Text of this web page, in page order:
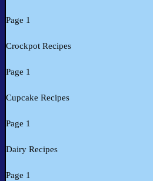
Page 1
Crockpot Recipes
Page 1
Cupcake Recipes
Page 1
Dairy Recipes
Page 1